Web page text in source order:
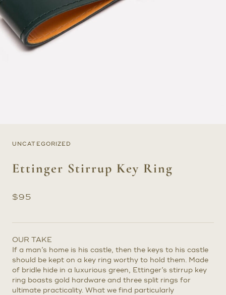
UNCATEGORIZED
Ettinger Stirrup Key Ring
$95
OUR TAKE
If a man’s home is his castle, then the keys to his castle
should be kept on a key ring worthy to hold them. Made
of bridle hide in a luxurious green, Ettinger’s stirrup key
ring boasts gold hardware and three split rings for
ultimate practicality. What we find particularly